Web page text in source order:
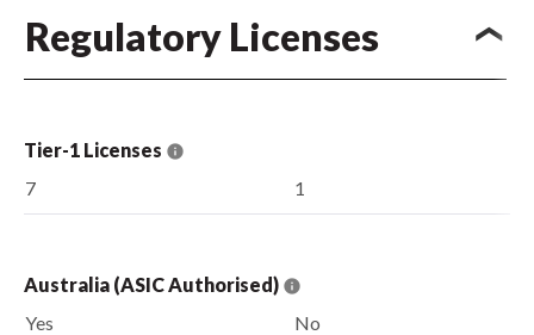
Regulatory Licenses
Tier-1 Licenses
7
1
Australia (ASIC Authorised)
Yes
No